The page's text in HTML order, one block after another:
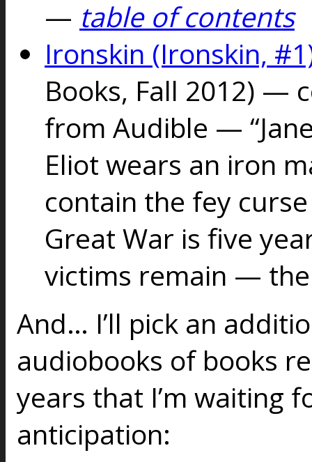
— table of contents
Ironskin (Ironskin,
Books, Fall 2012) —
from Audible —
Eliot wears an iron
contain the fey
Great War is five
victims remain — the
And… I’ll pick an
audiobooks of books
years that I’m waiting
anticipation: